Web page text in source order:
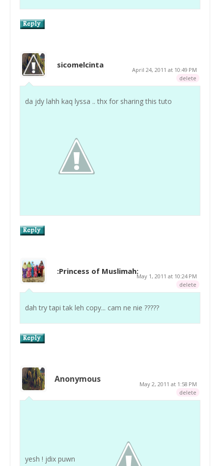
sicomelcinta
April 24, 2011 at 10:49 PM
delete
da jdy lahh kaq lyssa .. thx for sharing this tuto
:Princess of Muslimah:
May 1, 2011 at 10:24 PM
delete
dah try tapi tak leh copy... cam ne nie ?????
Anonymous
May 2, 2011 at 1:58 PM
delete
yesh ! jdix puwn